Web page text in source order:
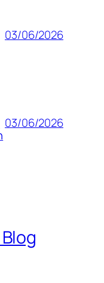
03/06/2026
03/06/2026